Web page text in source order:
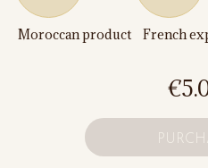
Moroccan product French